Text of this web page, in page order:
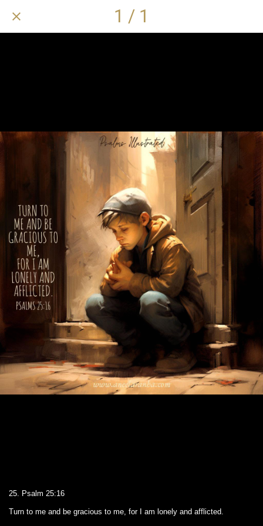
1 / 1
25. Psalm 25:16
Turn to me and be gracious to me, for I am lonely and afflicted.